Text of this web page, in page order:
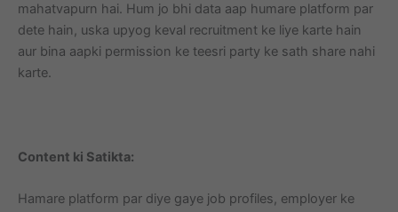
mahatvapurn hai. Hum jo bhi data aap humare platform par
dete hain, uska upyog keval recruitment ke liye karte hain
aur bina aapki permission ke teesri party ke sath share nahi
karte.
Content ki Satikta:
Hamare platform par diye gaye job profiles, employer ke